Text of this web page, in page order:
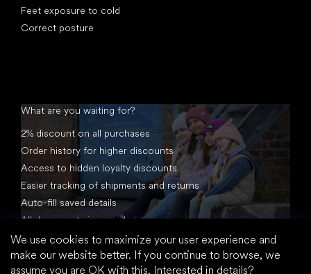
We use cookies to maximize your user experience and
make our website better. If you continue to browse, we
assume you are OK with this. Interested in details?
Feet exposure to cold
Correct posture
What are you waiting for?
2% discount on all purchases
Order history for higher discounts
Access to hidden loyalty discounts
Easier tracking of shipments and returns
Auto-fill saved details
All documents in one place